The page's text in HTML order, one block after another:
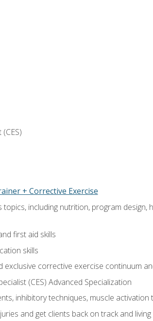
+ Corrective Exercise
including nutrition, program
first aid skills
skills
exclusive corrective exercise continuum
(CES) Advanced Specialization
inhibitory techniques, muscle
and get clients back on track and